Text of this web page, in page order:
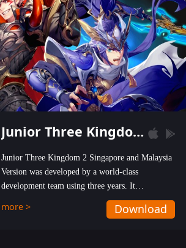
Junior Three Kingdom 2
Junior Three Kingdom 2 Singapore and Malaysia
Version was developed by a world-class
development team using three years. It
emphasizes on high-bonus and user experience.
Players can obtain 20 lucky draws for FREE with
more > Download